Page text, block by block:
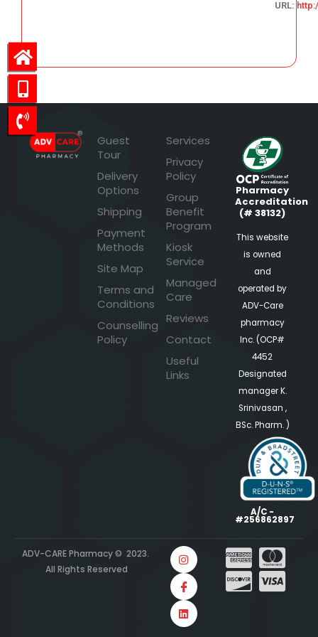
URL:
Guest
Tour
Delivery
Options
Shipping
Payment
Methods
Site Map
Terms and
Conditions
Counselling
Policy
Services
Privacy
Policy
Group
Benefit
Program
Kiosk
Service
Managed
Care
Reviews
Contact
Useful
Links
Pharmacy
Accreditation
(# 38132)
This website
is owned
and
operated by
ADV-Care
pharmacy
Inc. (OCP#
4452
Designated
manager K.
Srinivasan ,
BSc. Pharm. )
A/C -
#256862897
ADV-CARE Pharmacy © 2023.
All Rights Reserved